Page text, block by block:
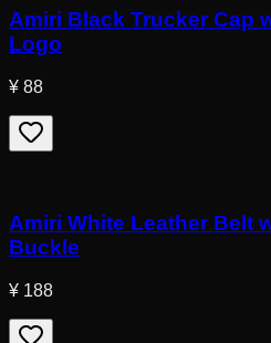
Amiri Black Trucker Cap
Logo
¥ 88
Amiri White Leather Belt
Buckle
¥ 188